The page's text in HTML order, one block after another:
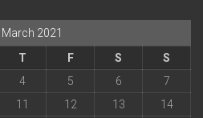
March 2021
T F S
S
4 5 6
7
11 12 13
14